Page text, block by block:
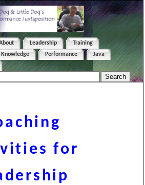
Leadership
Training
Knowledge Performance
Java
for